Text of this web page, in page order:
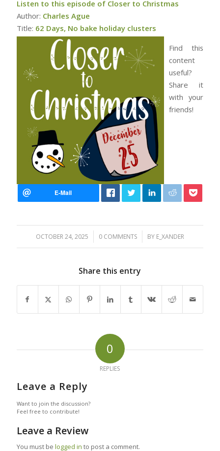
Listen to this episode of Closer to Christmas
Author: Charles Ague
Title: 62 Days, No bake holiday clusters
Find this
content
useful?
Share it
with your
friends!
OCTOBER 24, 2025
/ 0 COMMENTS
/ BY E_XANDER
Share this entry
0
REPLIES
Leave a Reply
Want to join the discussion?
Feel free to contribute!
Leave a Review
You must be logged in to post a comment.